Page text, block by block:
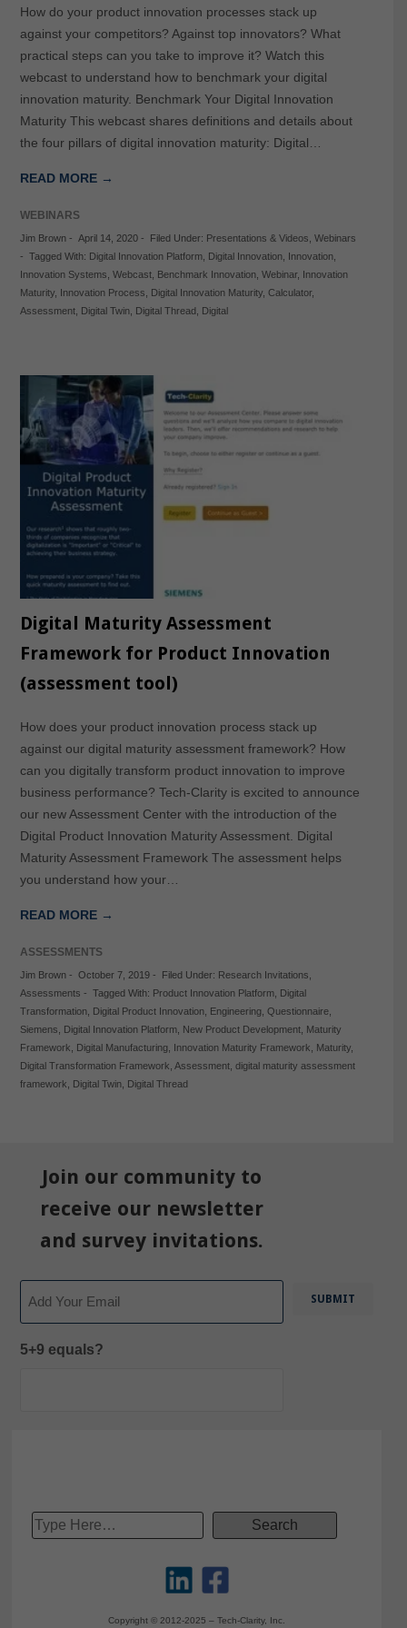
How do your product innovation processes stack up
against your competitors? Against top innovators? What
practical steps can you take to improve it? Watch this
webcast to understand how to benchmark your digital
innovation maturity. Benchmark Your Digital Innovation
Maturity This webcast shares definitions and details about
the four pillars of digital innovation maturity: Digital…
READ MORE →
WEBINARS
Jim Brown- April 14, 2020- Filed Under: Presentations & Videos Webinars
- Tagged With: Digital Innovation Platform, Digital Innovation, Innovation,
Innovation Systems Webcast, Benchmark Innovation, Webinar,
Innovation
Maturity, Innovation Process Digital Innovation Maturity, Calculator,
Assessment, Digital Twin, Digital Thread Digital
Digital Maturity Assessment
Framework for Product Innovation
(assessment tool)
How does your product innovation process stack up
against our digital maturity assessment framework? How
can you digitally transform product innovation to improve
business performance? Tech-Clarity is excited to announce
our new Assessment Center with the introduction of the
Digital Product Innovation Maturity Assessment. Digital
Maturity Assessment Framework The assessment helps
you understand how your…
READ MORE →
ASSESSMENTS
Jim Brown- October 7, 2019- Filed Under: Research Invitations
Assessments - Tagged With: Product Innovation Platform, Digital
Transformation, Digital Product Innovation, Engineering, Questionnaire,
Siemens
Digital Innovation Platform, New Product Development, Maturity
Framework
Digital Manufacturing, Innovation Maturity Framework Maturity,
Digital Transformation Framework Assessment, digital maturity assessment
framework
Digital Twin, Digital Thread
Join our community to
receive our newsletter
and survey invitations.
5+9 equals?
Copyright © 2012-2025 – Tech-Clarity, Inc.